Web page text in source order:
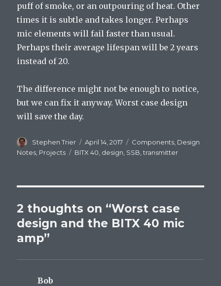
puff of smoke, or an outpouring of heat. Other
times it is subtle and takes longer. Perhaps
mic elements will fail faster than usual.
Perhaps their average lifespan will be 2 years
instead of 20.
The difference might not be enough to notice,
but we can fix it anyway. Worst case design
will save the day.
Author
Stephen Trier
Posted
on
April 14, 2017 Categories
Components Design
Notes Projects Tags
BITX 40 design SSB ,transmitter
2 thoughts on “Worst case
design and the BITX 40 mic
amp”
Bob